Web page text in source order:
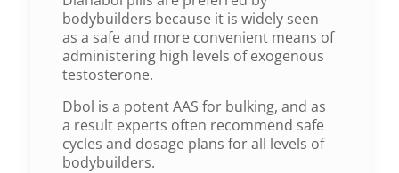
bodybuilders because it is widely seen
as a safe and more convenient means of
administering high levels of exogenous
testosterone.
Dbol is a potent AAS for bulking, and as
a result experts often recommend safe
cycles and dosage plans for all levels of
bodybuilders.